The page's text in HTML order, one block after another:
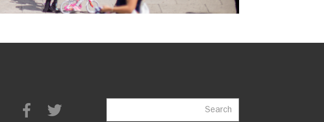
Search